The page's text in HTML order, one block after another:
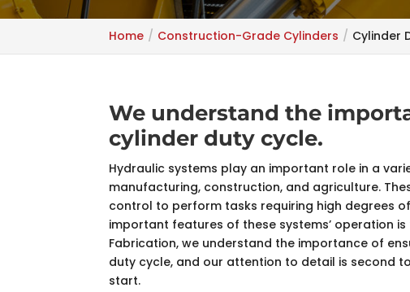
Home Construction-Grade Cylinders Cylinder
We understand the
cylinder duty cycle.
Hydraulic systems play an important role in a
manufacturing, construction, and agriculture.
control to perform tasks requiring high degrees
important features of these systems’ operation is
Fabrication, we understand the importance of
duty cycle, and our attention to detail is second
start.